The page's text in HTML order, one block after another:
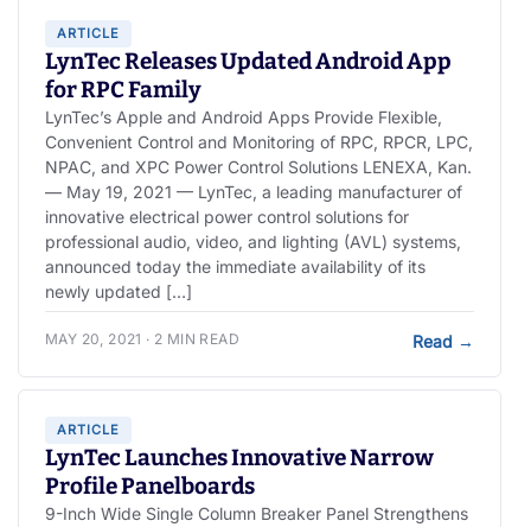
ARTICLE
LynTec Releases Updated Android App
for RPC Family
LynTec’s Apple and Android Apps Provide Flexible,
Convenient Control and Monitoring of RPC, RPCR, LPC,
NPAC, and XPC Power Control Solutions LENEXA, Kan.
— May 19, 2021 — LynTec, a leading manufacturer of
innovative electrical power control solutions for
professional audio, video, and lighting (AVL) systems,
announced today the immediate availability of its
newly updated […]
MAY 20, 2021 · 2 MIN READ Read →
ARTICLE
LynTec Launches Innovative Narrow
Profile Panelboards
9-Inch Wide Single Column Breaker Panel Strengthens